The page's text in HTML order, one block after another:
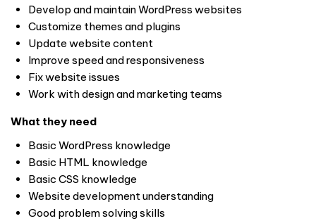
Develop and maintain WordPress websites
Customize themes and plugins
Update website content
Improve speed and responsiveness
Fix website issues
Work with design and marketing teams
What they need
Basic WordPress knowledge
Basic HTML knowledge
Basic CSS knowledge
Website development understanding
Good problem solving skills